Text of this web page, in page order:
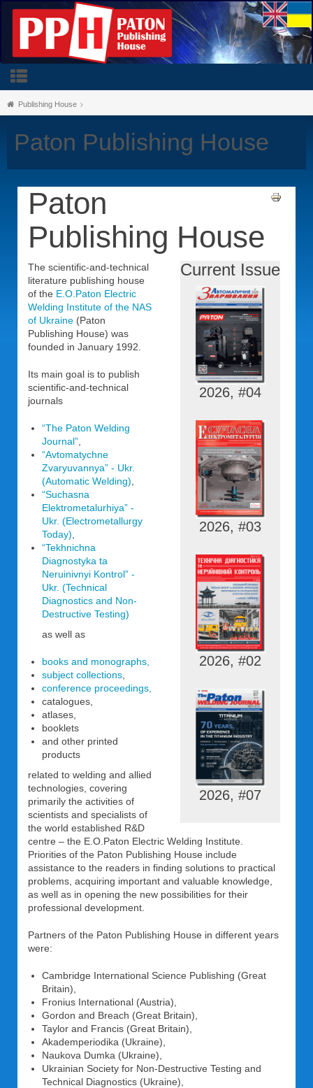
Publishing House
Paton Publishing House
Paton
Publishing House
Current Issue
2026, #04
2026, #03
2026, #02
2026, #07
The scientific-and-technical
literature publishing house
of the E.O.Paton Electric
Welding Institute of the NAS
of Ukraine (Paton
Publishing House) was
founded in January 1992.
Its main goal is to publish
scientific-and-technical
journals
“The Paton Welding
Journal”
“Avtomatychne
Zvaryuvannya” - Ukr.
(Automatic Welding)
“Suchasna
Elektrometalurhiya” -
Ukr. (Electrometallurgy
Today)
“Tekhnichna
Diagnostyka ta
Neruinivnyi Kontrol” -
Ukr. (Technical
Diagnostics and Non-
Destructive Testing)
as well as
books and monographs,
subject collections
conference proceedings,
catalogues,
atlases,
booklets
and other printed
products
related to welding and allied
technologies, covering
primarily the activities of
scientists and specialists of
the world established R&D
centre – the E.O.Paton Electric Welding Institute.
Priorities of the Paton Publishing House include
assistance to the readers in finding solutions to practical
problems, acquiring important and valuable knowledge,
as well as in opening the new possibilities for their
professional development.
Partners of the Paton Publishing House in different years
were:
Cambridge International Science Publishing (Great
Britain),
Fronius International (Austria),
Gordon and Breach (Great Britain),
Taylor and Francis (Great Britain),
Akademperiodika (Ukraine),
Naukova Dumka (Ukraine),
Ukrainian Society for Non-Destructive Testing and
Technical Diagnostics (Ukraine),